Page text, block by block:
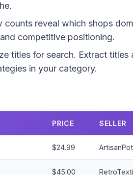
reveal which shops
competitive positioning.
titles for search. Extract titles
in your category.
PRICE SELLER
$24.99
$45.00